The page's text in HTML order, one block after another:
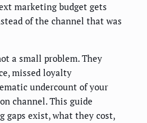
marketing budget gets
of the channel that was
a small problem. They
missed loyalty
undercount of your
channel. This guide
gaps exist, what they cost,